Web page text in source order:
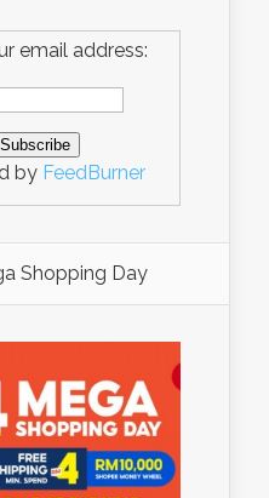
email address:
by FeedBurner
Shopping Day